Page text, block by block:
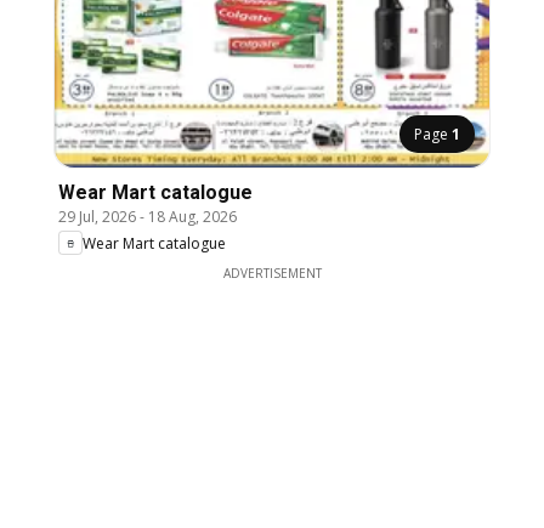
Page 1
Wear Mart catalogue
29 Jul, 2026- 18 Aug, 2026
Wear Mart catalogue
ADVERTISEMENT